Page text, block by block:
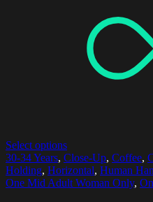
Select options
30-34 Years, Close-Up, Coffee,
Holding, Horizontal, Human
One Mid Adult Woman Only,